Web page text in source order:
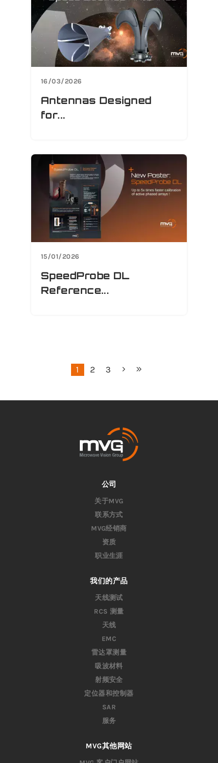
16/03/2026
Antennas Designed
for...
15/01/2026
SpeedProbe DL
Reference...
1 2 3
公司
关于MVG
联系方式
MVG经销商
资质
职业生涯
我们的产品
天线测试
RCS 测量
天线
EMC
雷达罩测量
吸波材料
射频安全
定位器和控制器
SAR
服务
MVG其他网站